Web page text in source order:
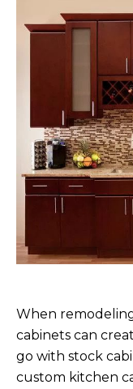
When
cabinets can
go with stock
custom kitchen